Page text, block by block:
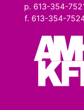
p. 613-354-
f. 613-354-